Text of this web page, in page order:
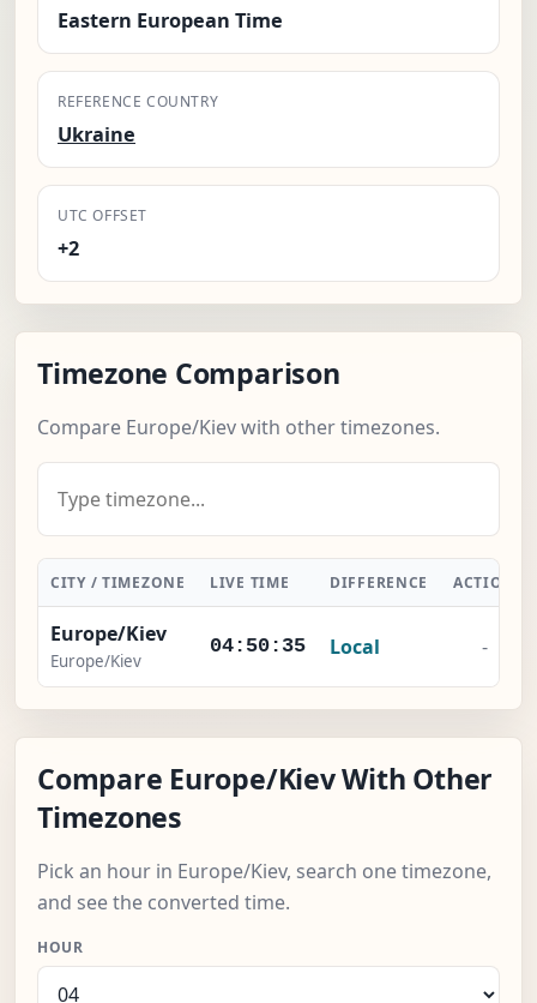
Eastern European Time
REFERENCE COUNTRY
Ukraine
UTC OFFSET
+2
Timezone Comparison
Compare Europe/Kiev with other timezones.
CITY / TIMEZONE LIVE TIME DIFFERENCE ACTION
Europe/Kiev
Europe/Kiev
04:50:36 Local -
Compare Europe/Kiev With Other
Timezones
Pick an hour in Europe/Kiev, search one timezone,
and see the converted time.
HOUR